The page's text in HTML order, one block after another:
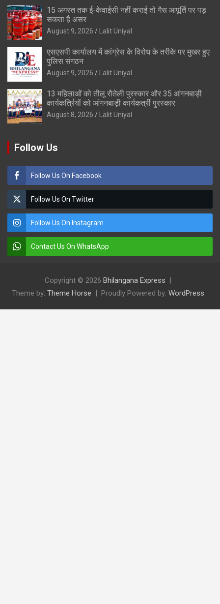
15 अगस्त तक ई-केवाईसी नहीं कराई तो गैस आपूर्ति पर पड़
सकता है असर
August 9, 2026 Lalit Uniyal
एसएसपी कार्यालय में कांग्रेस के विरोध के तरीके पर मुखर हुए
पुलिस संगठन
August 9, 2026 Lalit Uniyal
13 महिलाओं को तीलू रौतेली पुरस्कार और 35 आंगनबाड़ी
कार्यकर्त्रियों को आंगनबाड़ी कार्यकर्त्री पुरस्कार
August 8, 2026 Lalit Uniyal
Follow Us
Follow Us On Facebook
Follow Us On Twitter
Follow Us On Instagram
Contact Us On WhatsApp
Copyright © 2026 Bhilangana Express
Theme by: Theme Horse Proudly Powered by: WordPress